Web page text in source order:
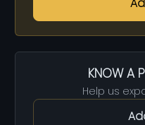
KNOW A
Help us